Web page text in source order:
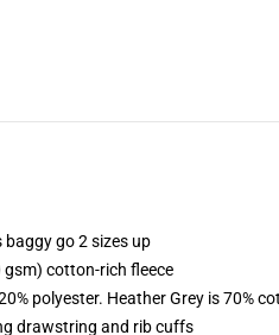
baggy go 2 sizes up
cotton-rich fleece
polyester. Heather Grey is 70%
drawstring and rib cuffs